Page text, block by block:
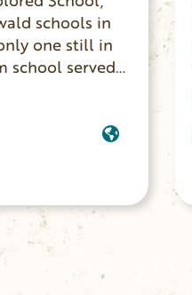
schools in
from
Building
tours by